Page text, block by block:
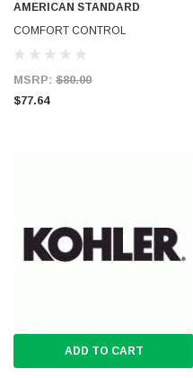
AMERICAN STANDARD
COMFORT CONTROL
MSRP: $80.00
$77.64
ADD TO CART